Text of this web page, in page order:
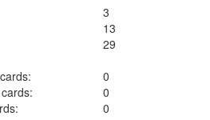
3
13
29
0
0
0